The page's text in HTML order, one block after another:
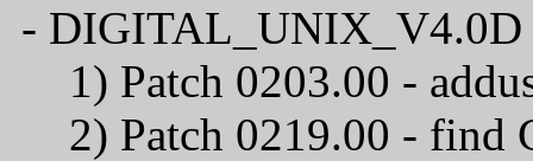
- DIGITAL_UNIX_V4.0D
1) Patch 0203.00
2) Patch